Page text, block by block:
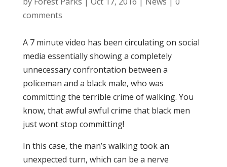
comments
A 7 minute video has been circulating on social
media essentially showing a completely
unnecessary confrontation between a
policeman and a black male, who was
committing the terrible crime of walking. You
know, that awful awful crime that black men
just wont stop committing!
In this case, the man’s walking took an
unexpected turn, which can be a nerve